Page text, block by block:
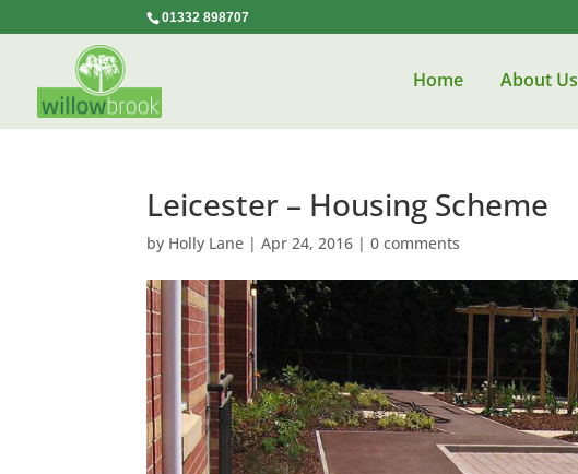
01332 898707
Home About Us
Leicester – Housing Scheme
by Holly Lane |Apr 24, 2016 |0 comments